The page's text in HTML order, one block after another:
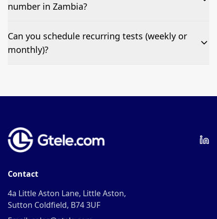
number in Zambia?
Pricing appears at the top of this page. It’s a one-off
fee per test call.
Can you schedule recurring tests (weekly or
monthly)?
Contact
4a Little Aston Lane, Little Aston,
Sutton Coldfield, B74 3UF